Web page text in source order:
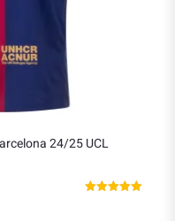
24/25 UCL
$102.00.
price is: $80.00.